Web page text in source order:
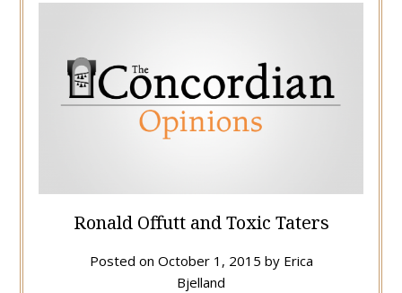
Ronald Offutt and Toxic Taters
Posted on October 1, 2015 by Erica
Bjelland